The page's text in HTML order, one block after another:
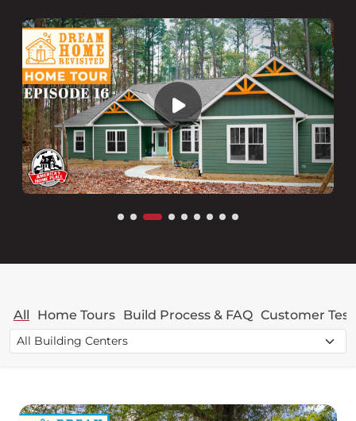
All Home Tours Build Process & FAQ Customer
Filter videos by building center